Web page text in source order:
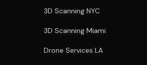
3D Scanning NYC
3D Scanning Miami
Drone Services LA